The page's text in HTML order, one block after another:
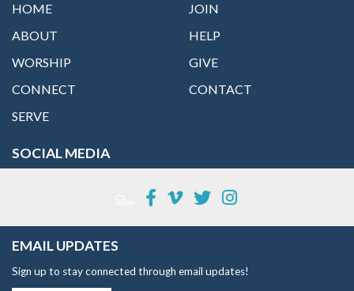
HOME
ABOUT
WORSHIP
CONNECT
SERVE
JOIN
HELP
GIVE
CONTACT
SOCIAL MEDIA
EMAIL UPDATES
Sign up to stay connected through email updates!